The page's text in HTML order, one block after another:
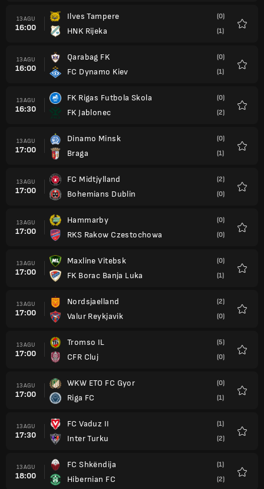
13 AGU
16:00
Ilves Tampere
HNK Rijeka
(0)
(1)
13 AGU
16:00
Qarabag FK
FC Dynamo Kiev
(0)
(1)
13 AGU
16:30
FK Rigas Futbola Skola
FK Jablonec
(0)
(2)
13 AGU
17:00
Dinamo Minsk
Braga
(0)
(1)
13 AGU
17:00
FC Midtjylland
Bohemians Dublin
(2)
(0)
13 AGU
17:00
Hammarby
RKS Rakow Czestochowa
(0)
(0)
13 AGU
17:00
Maxline Vitebsk
FK Borac Banja Luka
(0)
(1)
13 AGU
17:00
Nordsjaelland
Valur Reykjavik
(2)
(0)
13 AGU
17:00
Tromso IL
CFR Cluj
(5)
(0)
13 AGU
17:00
WKW ETO FC Gyor
Riga FC
(0)
(1)
13 AGU
17:30
FC Vaduz II
Inter Turku
(1)
(2)
13 AGU
18:00
FC Shkëndija
Hibernian FC
(1)
(2)